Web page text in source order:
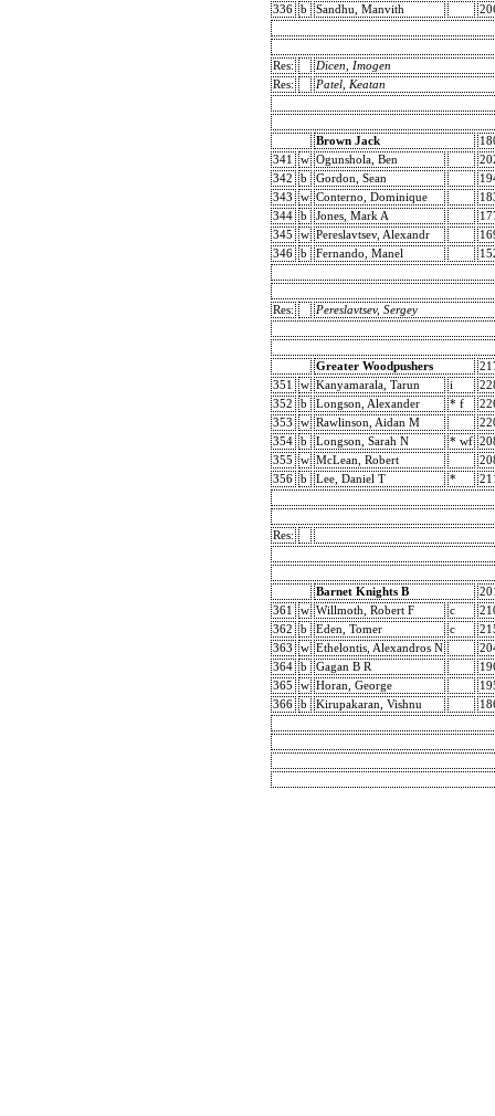
336
b Sandhu, Manvith
Res:
Dicen, Imogen
Res:
Patel, Keatan
Brown Jack
341
w Ogunshola, Ben
342
b Gordon, Sean
343
w Conterno, Dominique
344
b Jones, Mark A
345
w Pereslavtsev, Alexandr
346
b Fernando, Manel
Res: Pereslavtsev, Sergey
Greater Woodpushers
351
w Kanyamarala, Tarun i
352
b Longson, Alexander * f
353
w Rawlinson, Aidan M
354
b Longson, Sarah N * wf
355
w McLean, Robert
356
b Lee, Daniel T *
Res:
Barnet Knights B
361
w Willmoth, Robert F c
362
b Eden, Tomer c
363
w Ethelontis, Alexandros N
364
b Gagan B R
365
w Horan, George
366
b Kirupakaran, Vishnu